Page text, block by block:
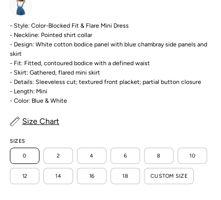
- Style: Color-Blocked Fit & Flare Mini Dress
- Neckline: Pointed shirt collar
- Design: White cotton bodice panel with blue chambray side panels and
skirt
- Fit: Fitted, contoured bodice with a defined waist
- Skirt: Gathered, flared mini skirt
- Details: Sleeveless cut; textured front placket; partial button closure
- Length: Mini
- Color: Blue & White
Size Chart
SIZES
0 2 4 6 8 10
12 14 16 18 CUSTOM SIZE